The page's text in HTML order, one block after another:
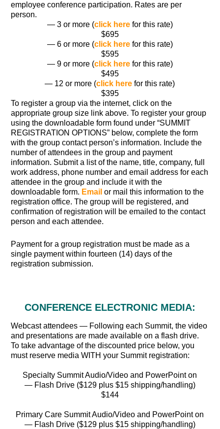
employee conference participation. Rates are per
person.
— 3 or more (click herefor this rate)
$695
— 6 or more (click herefor this rate)
$595
— 9 or more (click herefor this rate)
$495
— 12 or more (click here for this rate)
$395
To register a group via the internet, click on the
appropriate group size link above. To register your group
using the downloadable form found under “SUMMIT
REGISTRATION OPTIONS” below, complete the form
with the group contact person’s information. Include the
number of attendees in the group and payment
information. Submit a list of the name, title, company, full
work address, phone number and email address for each
attendee in the group and include it with the
downloadable form. Email or mail this information to the
registration office. The group will be registered, and
confirmation of registration will be emailed to the contact
person and each attendee.
Payment for a group registration must be made as a
single payment within fourteen (14) days of the
registration submission.
CONFERENCE ELECTRONIC MEDIA:
Webcast attendees — Following each Summit, the video
and presentations are made available on a flash drive.
To take advantage of the discounted price below, you
must reserve media WITH your Summit registration:
Specialty Summit Audio/Video and PowerPoint on
— Flash Drive ($129 plus $15 shipping/handling)
$144
Primary Care Summit Audio/Video and PowerPoint on
— Flash Drive ($129 plus $15 shipping/handling)